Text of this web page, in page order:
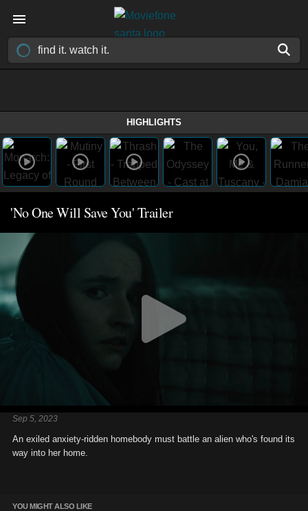
HIGHLIGHTS
'No One Will Save You' Trailer
Sep 5, 2023
An exiled anxiety-ridden homebody must battle an alien who's found its
way into her home.
YOU MIGHT ALSO LIKE